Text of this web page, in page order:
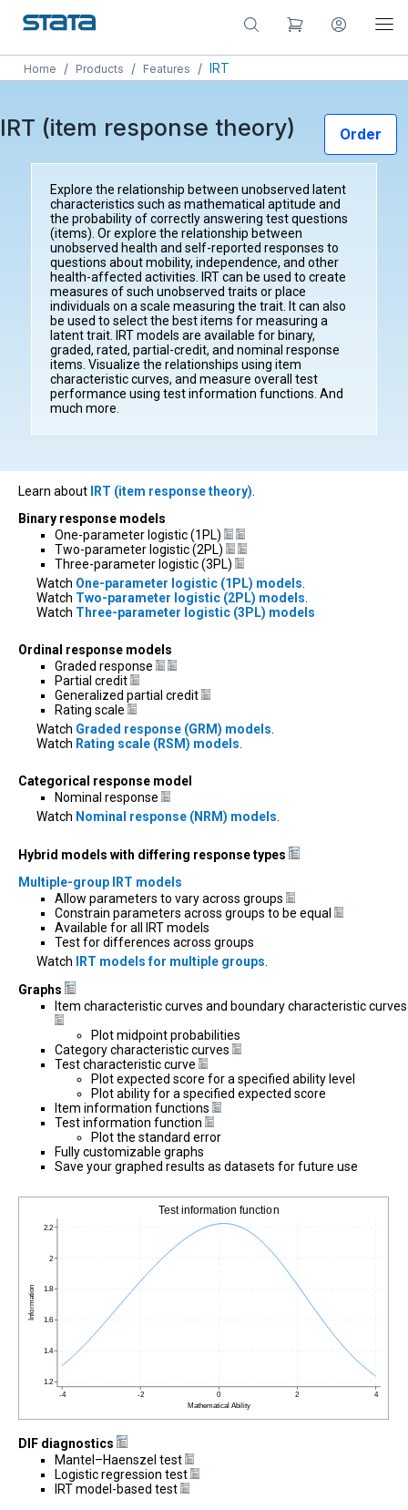
Home / Products / Features / IRT
Order
IRT (item response theory)
Explore the relationship between unobserved latent
characteristics such as mathematical aptitude and
the probability of correctly answering test questions
(items). Or explore the relationship between
unobserved health and self-reported responses to
questions about mobility, independence, and other
health-affected activities. IRT can be used to create
measures of such unobserved traits or place
individuals on a scale measuring the trait. It can also
be used to select the best items for measuring a
latent trait. IRT models are available for binary,
graded, rated, partial-credit, and nominal response
items. Visualize the relationships using item
characteristic curves, and measure overall test
performance using test information functions. And
much more.
Learn about IRT (item response theory)
Binary response models
One-parameter logistic (1PL)
Two-parameter logistic (2PL)
Three-parameter logistic (3PL)
Watch One-parameter logistic (1PL) models
Watch Two-parameter logistic (2PL) models
Watch Three-parameter logistic (3PL) models
Ordinal response models
Graded response
Partial credit
Generalized partial credit
Rating scale
Watch Graded response (GRM) models
Watch Rating scale (RSM) models
Categorical response model
Nominal response
Watch Nominal response (NRM) models
Hybrid models with differing response types
Multiple-group IRT models
Allow parameters to vary across groups
Constrain parameters across groups to be equal
Available for all IRT models
Test for differences across groups
Watch
IRT models for multiple groups
Graphs
Item characteristic curves and boundary characteristic curves
Plot midpoint probabilities
Category characteristic curves
Test characteristic curve
Plot expected score for a specified ability level
Plot ability for a specified expected score
Item information functions
Test information function
Plot the standard error
Fully customizable graphs
Save your graphed results as datasets for future use
DIF diagnostics
Mantel–Haenszel test
Logistic regression test
IRT model-based test